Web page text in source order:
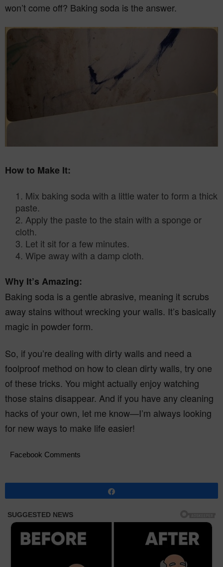
won’t come off? Baking soda is the answer.
How to Make It:
Mix baking soda with a little water to form a thick
paste.
2. Apply the paste to the stain with a sponge or
cloth.
3. Let it sit for a few minutes.
4. Wipe away with a damp cloth.
Why It’s Amazing:
Baking soda is a gentle abrasive, meaning it scrubs
away stains without wrecking your walls. It’s basically
magic in powder form.
So, if you’re dealing with dirty walls and need a
foolproof method on how to clean dirty walls, try one
of these tricks. You might actually enjoy watching
those stains disappear. And if you have any cleaning
hacks of your own, let me know—I’m always looking
for new ways to make life easier!
Facebook Comments